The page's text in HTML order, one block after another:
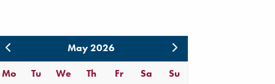
May 2026
Mo
Tu We Th Fr Sa Su